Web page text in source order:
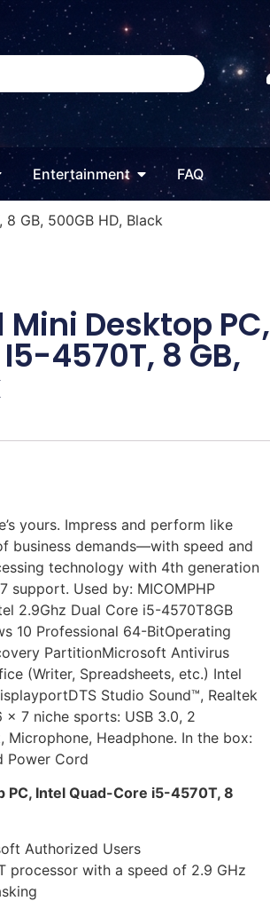
Entertainment FAQ
GB, 500GB HD, Black
Desktop PC,
4570T, 8 GB,
yours. Impress and perform like
business demands—with speed and
technology with 4th generation
support. Used by: MICOMPHP
2.9Ghz Dual Core i5-4570T8GB
10 Professional 64-BitOperating
PartitionMicrosoft Antivirus
(Writer, Spreadsheets, etc.) Intel
Studio Sound™, Realtek
x 7 niche sports: USB 3.0, 2
Microphone, Headphone. In the box:
Power Cord
PC, Intel Quad-Core i5-4570T, 8
Authorized Users
processor with a speed of 2.9 GHz